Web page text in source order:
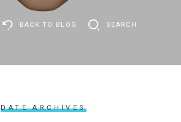
BACK TO BLOG SEARCH
DATE ARCHIVES